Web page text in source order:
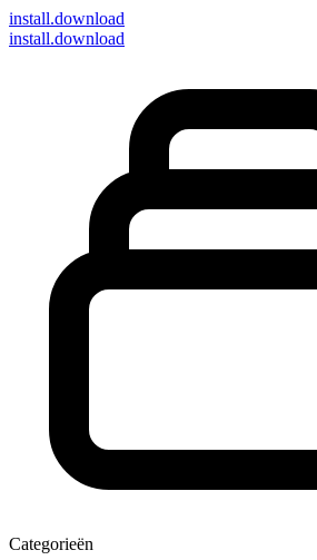
install.download
install.download
Categorieën